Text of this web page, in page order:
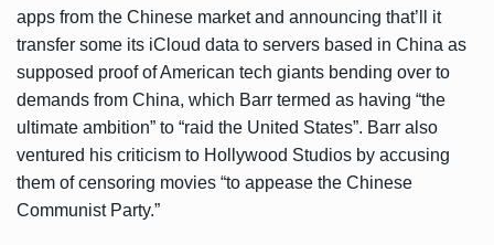
apps from the Chinese market and announcing that’ll it
transfer some its iCloud data to servers based in China as
supposed proof of American tech giants bending over to
demands from China, which Barr termed as having “the
ultimate ambition” to “raid the United States”. Barr also
ventured his criticism to Hollywood Studios by accusing
them of censoring movies “to appease the Chinese
Communist Party.”